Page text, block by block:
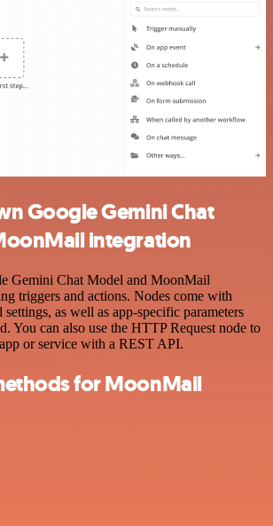
Google Gemini Chat
integration
Gemini Chat Model and MoonMail
triggers and actions. Nodes come with
settings, as well as app-specific parameters
You can also use the HTTP Request node to
or service with a REST API.
for MoonMail